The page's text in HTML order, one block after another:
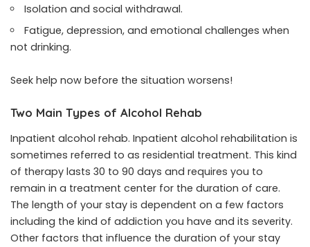
Isolation and social withdrawal.
Fatigue, depression, and emotional challenges when
not drinking.
Seek help now before the situation worsens!
Two Main Types of Alcohol Rehab
Inpatient alcohol rehab. Inpatient alcohol rehabilitation is
sometimes referred to as residential treatment. This kind
of therapy lasts 30 to 90 days and requires you to
remain in a treatment center for the duration of care.
The length of your stay is dependent on a few factors
including the kind of addiction you have and its severity.
Other factors that influence the duration of your stay